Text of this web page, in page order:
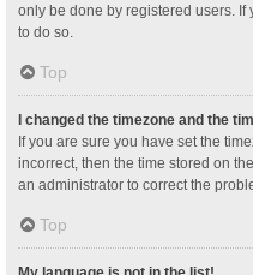
only be done by registered users. If
to do so.
Top
I changed the timezone and the
If you are sure you have set the
incorrect, then the time stored on
an administrator to correct the
Top